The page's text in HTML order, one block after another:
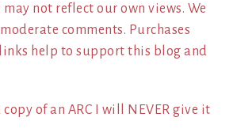
not reflect our own views. We
comments. Purchases
help to support this blog and
copy of an ARC I will NEVER give it